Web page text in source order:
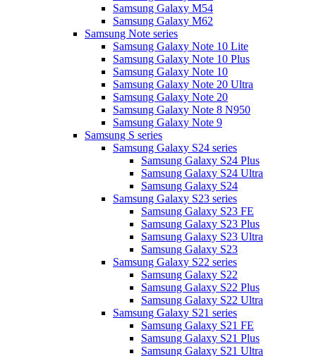
Samsung Galaxy M54
Samsung Galaxy M62
Samsung Note series
Samsung Galaxy Note 10 Lite
Samsung Galaxy Note 10 Plus
Samsung Galaxy Note 10
Samsung Galaxy Note 20 Ultra
Samsung Galaxy Note 20
Samsung Galaxy Note 8 N950
Samsung Galaxy Note 9
Samsung S series
Samsung Galaxy S24 series
Samsung Galaxy S24 Plus
Samsung Galaxy S24 Ultra
Samsung Galaxy S24
Samsung Galaxy S23 series
Samsung Galaxy S23 FE
Samsung Galaxy S23 Plus
Samsung Galaxy S23 Ultra
Samsung Galaxy S23
Samsung Galaxy S22 series
Samsung Galaxy S22
Samsung Galaxy S22 Plus
Samsung Galaxy S22 Ultra
Samsung Galaxy S21 series
Samsung Galaxy S21 FE
Samsung Galaxy S21 Plus
Samsung Galaxy S21 Ultra